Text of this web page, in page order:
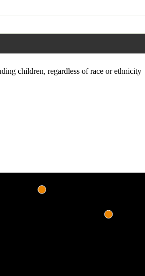
children, regardless of race or ethnicity